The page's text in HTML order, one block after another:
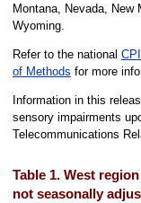
Montana, Nevada, New
Wyoming.
Refer to the national
of Methods for more
Information in this
sensory impairments
Telecommunications
Table 1. West
not seasonally